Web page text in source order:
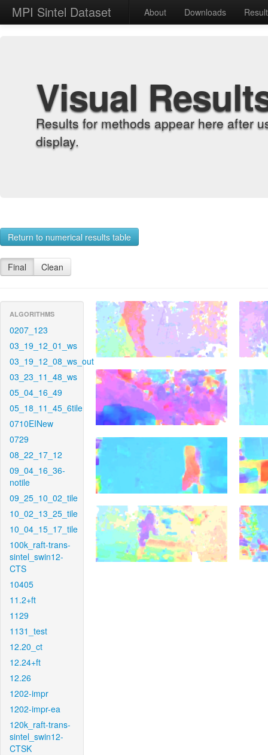
MPI Sintel Dataset About Downloads
Visual
Results for methods appear here after
display.
Return to numerical results table
Final Clean
ALGORITHMS
0207_123
03_19_12_01_ws
03_19_12_08_ws_out
03_23_11_48_ws
05_04_16_49
05_18_11_45_6tile
0710EINew
0729
08_22_17_12
09_04_16_36-
notile
09_25_10_02_tile
10_02_13_25_tile
10_04_15_17_tile
100k_raft-trans-
sintel_swin12-
CTS
10405
11.2+ft
1129
1131_test
12.20_ct
12.24+ft
12.26
1202-impr
1202-impr-ea
120k_raft-trans-
sintel_swin12-
CTSK